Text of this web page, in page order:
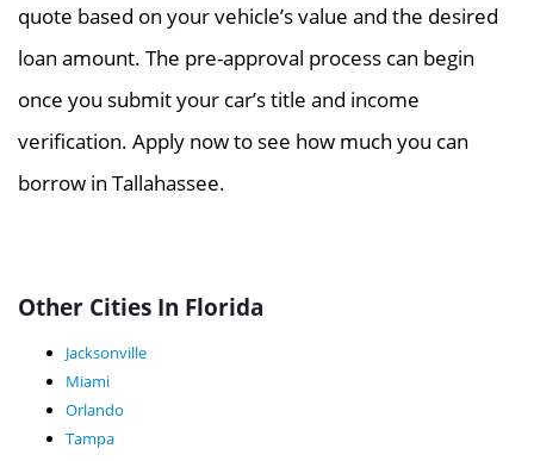
quote based on your vehicle’s value and the desired
loan amount. The pre-approval process can begin
once you submit your car’s title and income
verification. Apply now to see how much you can
borrow in Tallahassee.
Other Cities In Florida
Jacksonville
Miami
Orlando
Tampa